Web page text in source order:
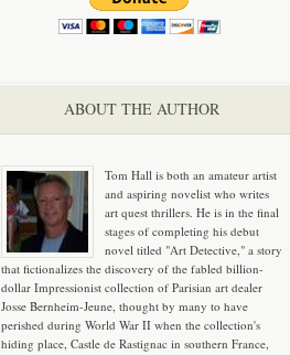
ABOUT THE AUTHOR
Tom Hall is both an amateur artist
and aspiring novelist who writes
art quest thrillers. He is in the final
stages of completing his debut
novel titled "Art Detective," a story
that fictionalizes the discovery of the fabled billion-
dollar Impressionist collection of Parisian art dealer
Josse Bernheim-Jeune, thought by many to have
perished during World War II when the collection's
hiding place, Castle de Rastignac in southern France,